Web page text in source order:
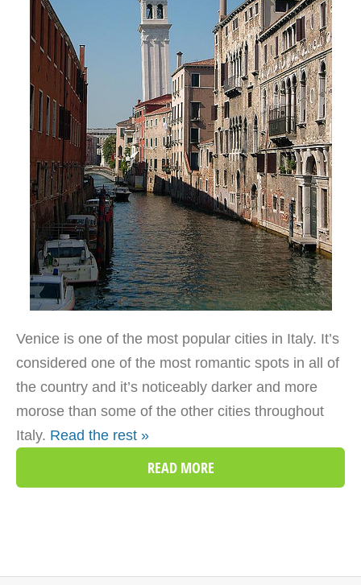
Venice is one of the most popular cities in Italy. It’s
considered one of the most romantic spots in all of
the country and it’s noticeably darker and more
morose than some of the other cities throughout
Italy. Read the rest »
READ MORE